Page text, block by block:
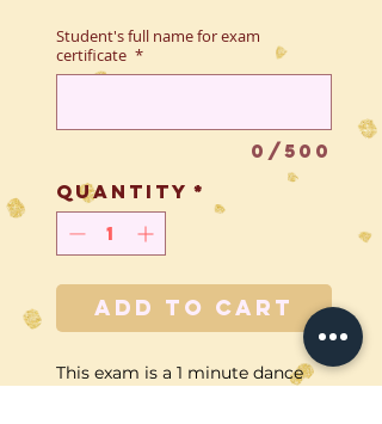
Student's full name for exam
certificate *
0/500
Quantity *
Add to Cart
This exam is a 1 minute dance